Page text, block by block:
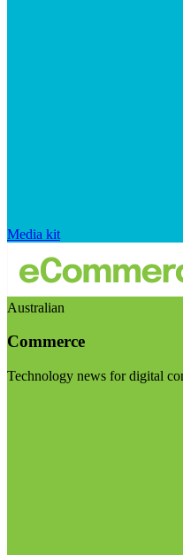
Media kit
Australian
Commerce
Technology news for digital